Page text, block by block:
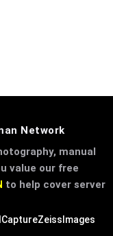
Network
manual
value our free
to help cover server
ZeissImages